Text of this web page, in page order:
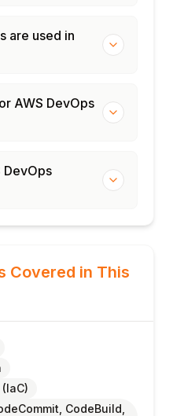
are used in
AWS DevOps
DevOps
Covered in This
CodeBuild,